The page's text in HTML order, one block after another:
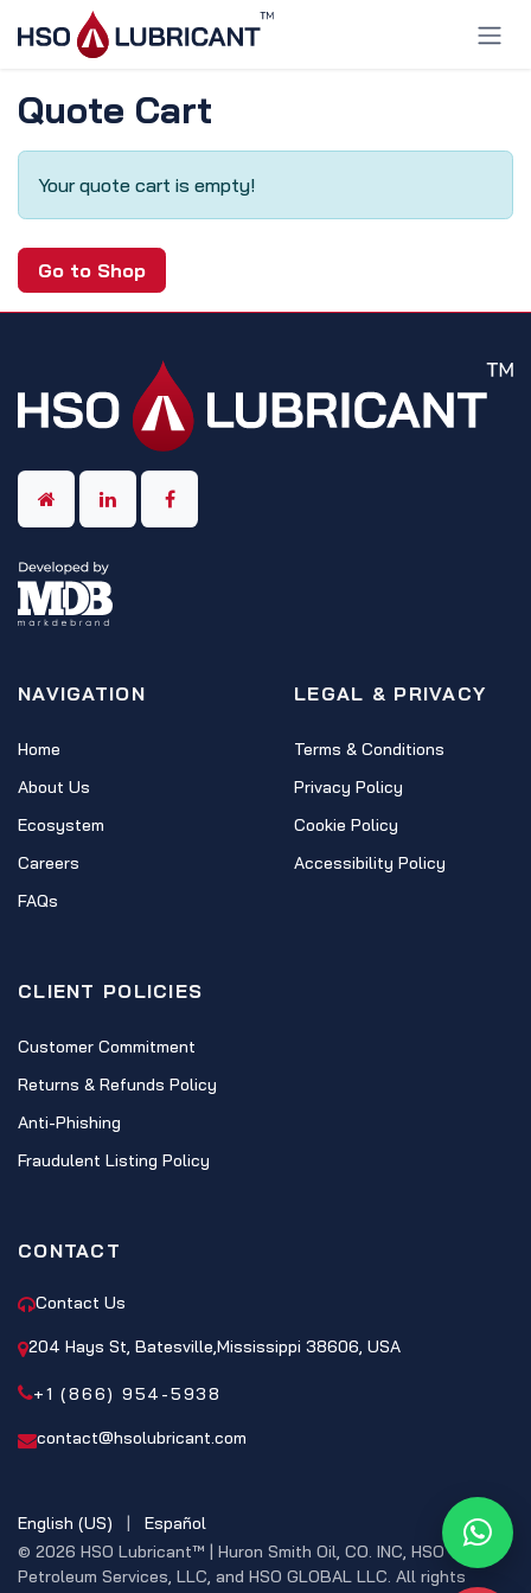
Skip to Content
Quote Cart
Your quote cart is empty!
Go to Shop
NAVIGATION
Home
About Us
Ecosystem
Careers
FAQs
LEGAL & PRIVACY
Terms & Conditions
Privacy Policy
Cookie Policy
Accessibility Policy
CLIENT POLICIES
Customer Commitment
Returns & Refunds Policy
Anti-Phishing
Fraudulent Listing Policy
CONTACT
Contact Us
204 Hays St, Batesville,Mississippi 38606, USA
+1 (866) 954-5938
contact@hsolubricant.com
© 2026 HSO Lubricant™ | Huron Smith Oil, CO. INC, HSO
Petroleum Services, LLC, and HSO GLOBAL LLC. All rights
English (US) | Español